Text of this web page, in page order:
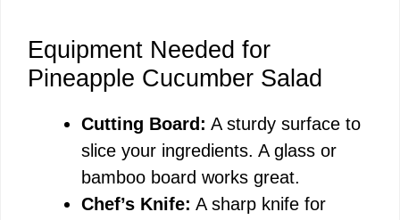
Equipment Needed for
Pineapple Cucumber Salad
Cutting Board: A sturdy surface to
slice your ingredients. A glass or
bamboo board works great.
Chef’s Knife: A sharp knife for